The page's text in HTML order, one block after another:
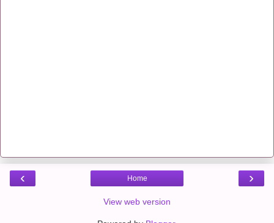
‹ ›
Home
View web version